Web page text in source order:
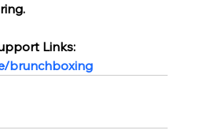
Links:
brunchboxing